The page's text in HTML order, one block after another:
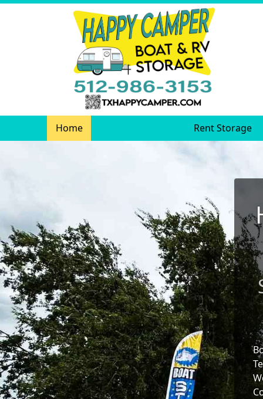
Home Rent Storage